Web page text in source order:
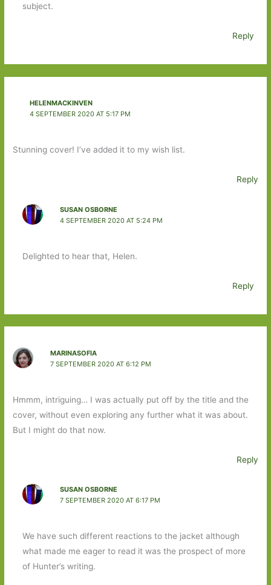
subject.
Reply
HELENMACKINVEN
4 SEPTEMBER 2020 AT 5:17 PM
Stunning cover! I’ve added it to my wish list.
Reply
SUSAN OSBORNE
4 SEPTEMBER 2020 AT 5:24 PM
Delighted to hear that, Helen.
Reply
MARINASOFIA
7 SEPTEMBER 2020 AT 6:12 PM
Hmmm, intriguing… I was actually put off by the title and the
cover, without even exploring any further what it was about.
But I might do that now.
Reply
SUSAN OSBORNE
7 SEPTEMBER 2020 AT 6:17 PM
We have such different reactions to the jacket although
what made me eager to read it was the prospect of more
of Hunter’s writing.